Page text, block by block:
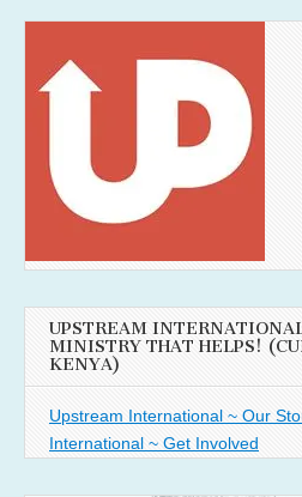
UPSTREAM
MINISTRY THAT HELPS!
KENYA)
Upstream International ~ Our
International ~ Get Involved